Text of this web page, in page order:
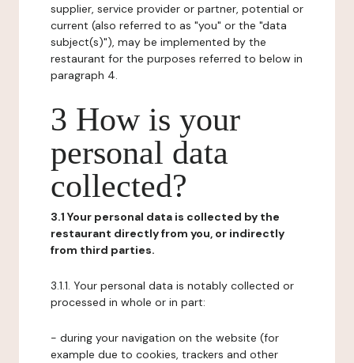
supplier, service provider or partner, potential or
current (also referred to as "you" or the "data
subject(s)"), may be implemented by the
restaurant for the purposes referred to below in
paragraph 4.
3 How is your
personal data
collected?
3.1 Your personal data is collected by the
restaurant directly from you, or indirectly
from third parties.
3.1.1. Your personal data is notably collected or
processed in whole or in part:
- during your navigation on the website (for
example due to cookies, trackers and other